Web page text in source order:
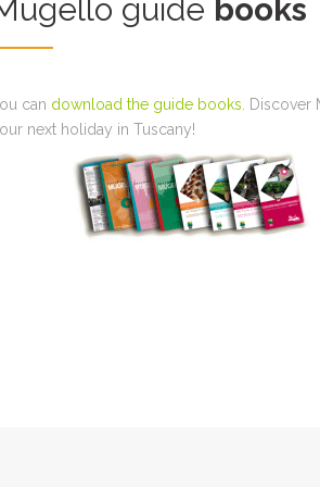
guide books
can download the guide books .
next holiday in Tuscany!